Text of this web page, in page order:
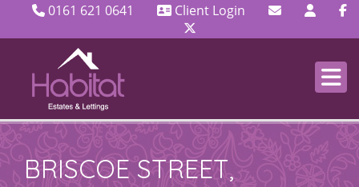
0161 621 0641 Client Login
BRISCOE STREET,